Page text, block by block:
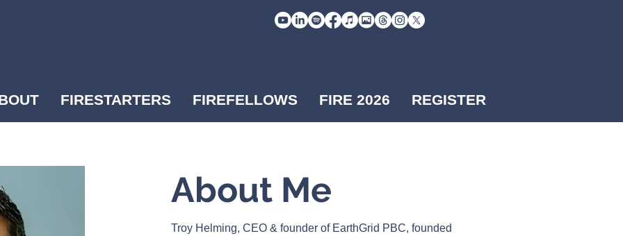
FIRESTARTERS FIREFELLOWS FIRE 2026 REGISTER
About Me
Troy Helming, CEO & founder of EarthGrid PBC, founded